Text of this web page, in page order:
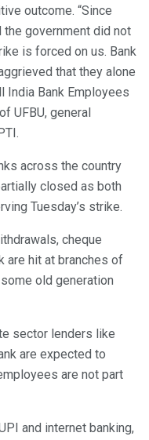
outcome. “Since
government did not
is forced on us. Bank
that they alone
India Bank Employees
UFBU, general
across the country
closed as both
Tuesday’s strike.
cheque
are hit at branches of
old generation
sector lenders like
are expected to
are not part
and internet banking,